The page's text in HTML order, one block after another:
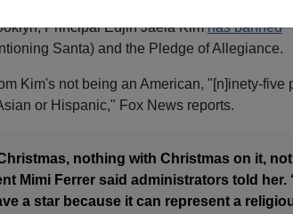
Principal Eujin Jaela Kimhas banned
Santa) and the Pledge of Allegiance.
Kim's not being an American, "[n]inety-five
or Hispanic," Fox News reports.
nothing with Christmas on it,
Mimi Ferrer said administrators told her.
a star because it can represent a